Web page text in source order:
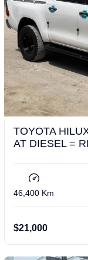
TOYOTA
AT DIESEL =
46,400 Km
$21,000